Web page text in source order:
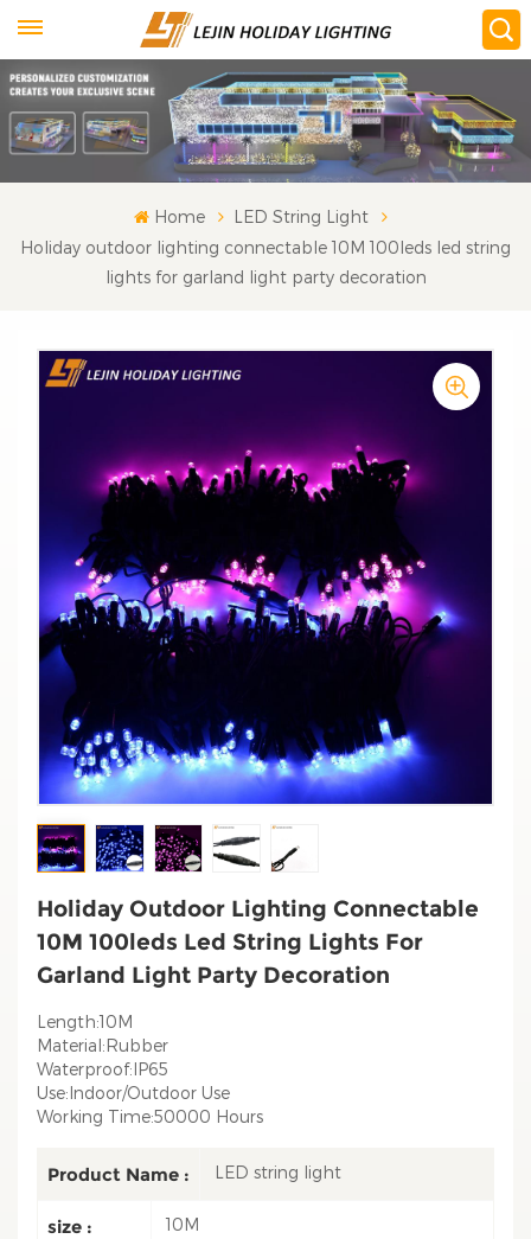
Home
LED String Light
Holiday outdoor lighting connectable 10M 100leds led string
lights for garland light party decoration
Holiday Outdoor Lighting Connectable
10M 100leds Led String Lights For
Garland Light Party Decoration
Length:10M
Material:Rubber
Waterproof:IP65
Use:Indoor/Outdoor Use
Working Time:50000 Hours
Product Name : LED string light
size : 10M